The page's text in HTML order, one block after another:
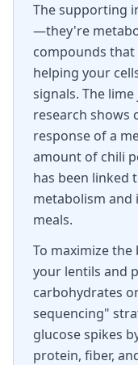
The supporting
—they're
compounds that
helping your
signals. The
research shows
response of a
amount of chili
has been linked
metabolism
meals.
To maximize
your lentils and
carbohydrates
sequencing"
glucose spikes
protein, fiber,